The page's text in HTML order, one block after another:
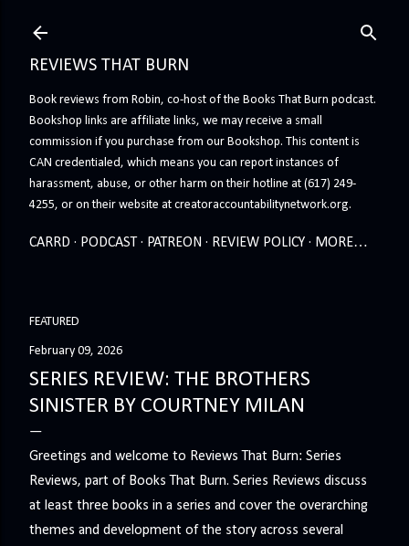
REVIEWS THAT BURN
Book reviews from Robin, co-host of the Books That Burn podcast.
Bookshop links are affiliate links, we may receive a small
commission if you purchase from our Bookshop. This content is
CAN credentialed, which means you can report instances of
harassment, abuse, or other harm on their hotline at (617) 249-
4255, or on their website at creatoraccountabilitynetwork.org.
CARRD PODCAST PATREON REVIEW POLICY MORE…
FEATURED
February 09, 2026
SERIES REVIEW: THE BROTHERS
SINISTER BY COURTNEY MILAN
Greetings and welcome to Reviews That Burn: Series
Reviews, part of Books That Burn. Series Reviews discuss
at least three books in a series and cover the overarching
themes and development of the story across several